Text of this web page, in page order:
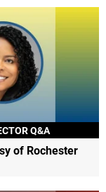
Q&A
of Rochester